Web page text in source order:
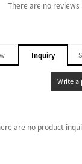
There are no reviews
Inquiry
Write
are no product